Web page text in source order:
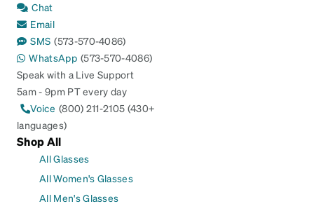
Chat
Email
SMS (573-570-4086)
WhatsApp (573-570-4086)
Speak with a Live Support
5am - 9pm PT every day
Voice (800) 211-2105 (430+
languages)
Shop All
All Glasses
All Women's Glasses
All Men's Glasses